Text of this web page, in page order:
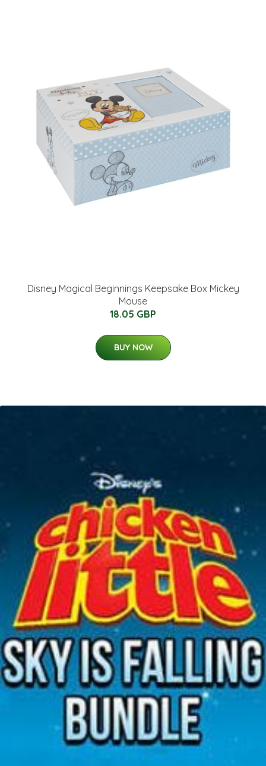
Disney Magical Beginnings Keepsake Box Mickey
Mouse
18.05 GBP
BUY NOW